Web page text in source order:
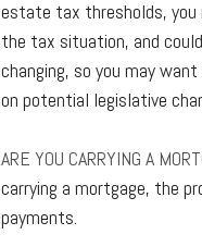
estate tax thresholds, you
the tax situation, and
changing, so you may
on potential legislative
ARE YOU CARRYING A
carrying a mortgage, the
payments.